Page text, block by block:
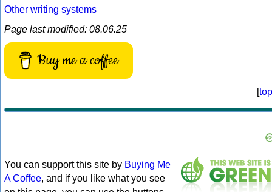
Other writing systems
Page last modified: 08.06.25
Buy me a coffee
[top
You can support this site by Buying Me
A Coffee, and if you like what you see